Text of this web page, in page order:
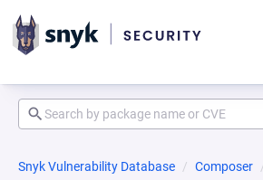
Snyk Vulnerability Database Composer